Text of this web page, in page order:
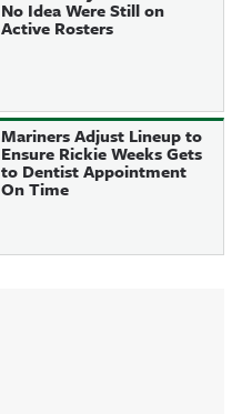
No Idea Were Still on
Active Rosters
Mariners Adjust Lineup to
Ensure Rickie Weeks Gets
to Dentist Appointment
On Time